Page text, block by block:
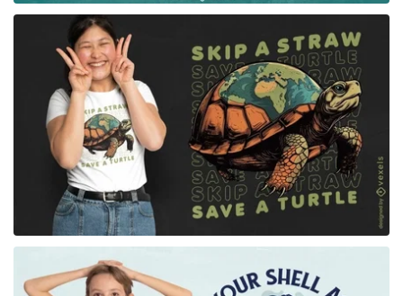
for Merch
for Merch